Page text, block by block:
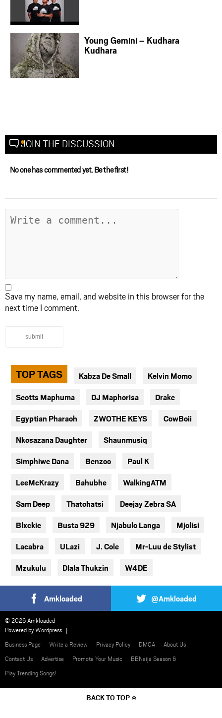
Young Gemini – Kudhara
Kudhara
JOIN THE DISCUSSION
No one has commented yet. Be the first!
Save my name, email, and website in this browser for the
next time I comment.
submit
TOP TAGS Kabza De Small Kelvin Momo
Scotts Maphuma DJ Maphorisa Drake
Egyptian Pharaoh ZWOTHE KEYS CowBoii
Nkosazana Daughter Shaunmusiq
Simphiwe Dana Benzoo Paul K
LeeMcKrazy Bahubhe WalkingATM
Sam Deep Thatohatsi Deejay Zebra SA
Blxckie Busta 929 Njabulo Langa Mjolisi
Lacabra ULazi J. Cole Mr-Luu de Stylist
Mzukulu Dlala Thukzin W4DE
Amkloaded @Amkloaded
© 2026 Amkloaded
Powered byWordpress
Business Page
Write a Review Privacy Policy DMCA
About Us
Contact Us
Advertise Promote Your Music
BBNaija Season 6
Play Trending Songs!
BACK TO TOP